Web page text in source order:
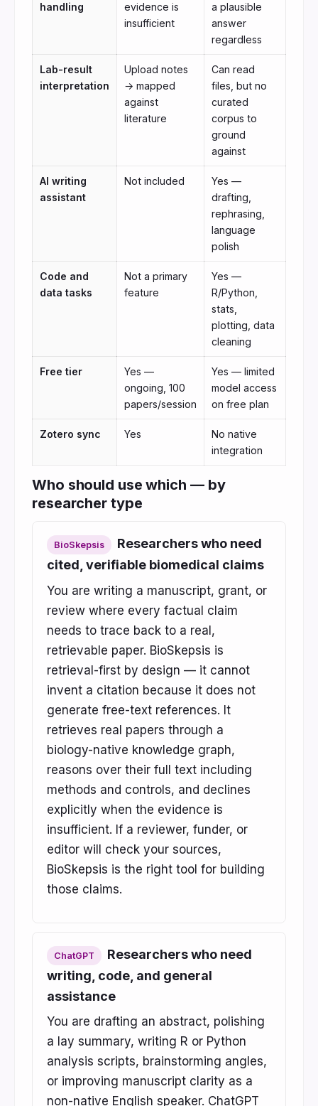
handling
evidence is
insufficient
a plausible
answer
regardless
Lab-result
interpretation
Upload notes
→ mapped
against
literature
Can read
files, but no
curated
corpus to
ground
against
AI writing
assistant
Not included
Yes —
drafting,
rephrasing,
language
polish
Code and
data tasks
Not a primary
feature
Yes —
R/Python,
stats,
plotting, data
cleaning
Free tier
Yes —
ongoing, 100
papers/session
Yes — limited
model access
on free plan
Zotero sync Yes
No native
integration
Who should use which — by
researcher type
BioSkepsis
Researchers who need
cited, verifiable biomedical claims
You are writing a manuscript, grant, or
review where every factual claim
needs to trace back to a real,
retrievable paper. BioSkepsis is
retrieval-first by design — it cannot
invent a citation because it does not
generate free-text references. It
retrieves real papers through a
biology-native knowledge graph,
reasons over their full text including
methods and controls, and declines
explicitly when the evidence is
insufficient. If a reviewer, funder, or
editor will check your sources,
BioSkepsis is the right tool for building
those claims.
ChatGPT
Researchers who need
writing, code, and general
assistance
You are drafting an abstract, polishing
a lay summary, writing R or Python
analysis scripts, brainstorming angles,
or improving manuscript clarity as a
non-native English speaker. ChatGPT